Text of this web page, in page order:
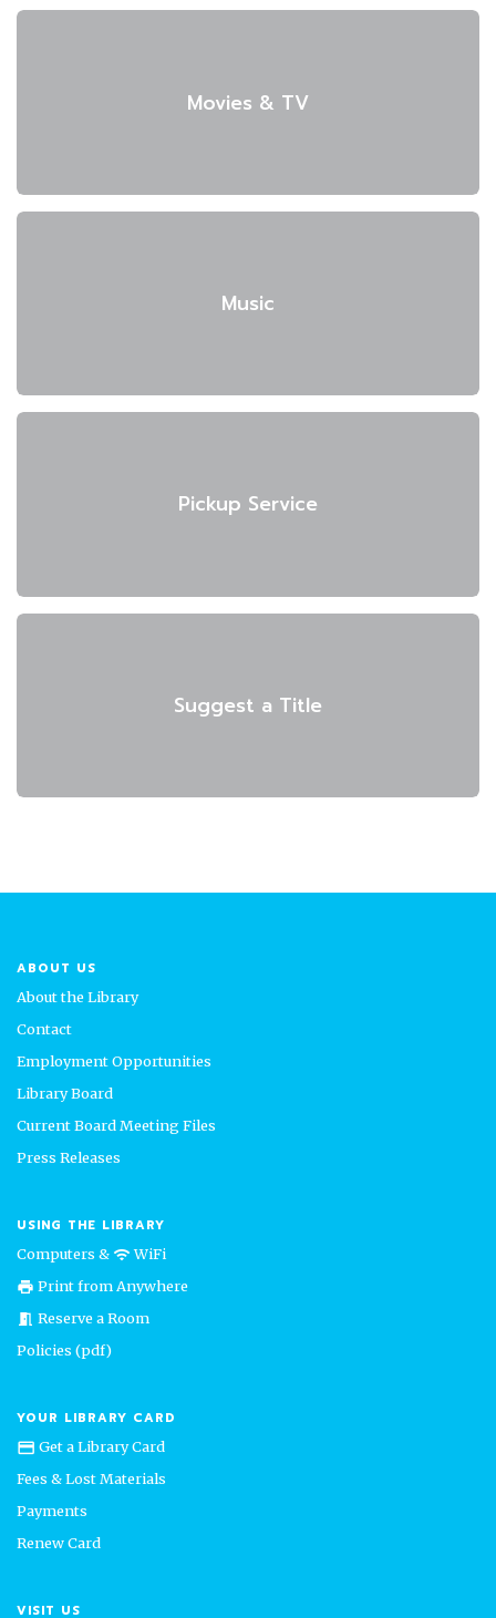
Movies & TV
Music
Pickup Service
Suggest a Title
ABOUT US
About the Library
Contact
Employment Opportunities
Library Board
Current Board Meeting Files
Press Releases
USING THE LIBRARY
Computers & wifiWiFi
print Print from Anywhere
meeting_room Reserve a Room
Policies (pdf)
YOUR LIBRARY CARD
credit_card Get a Library Card
Fees & Lost Materials
Payments
Renew Card
VISIT US